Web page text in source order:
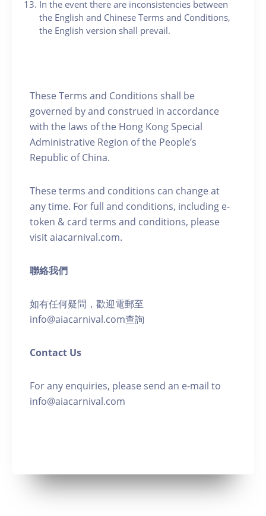
In the event there are inconsistencies between
the English and Chinese Terms and Conditions,
the English version shall prevail.
These Terms and Conditions shall be
governed by and construed in accordance
with the laws of the Hong Kong Special
Administrative Region of the People’s
Republic of China.
These terms and conditions can change at
any time. For full and conditions, including e-
token & card terms and conditions, please
visit aiacarnival.com.
聯絡我們
如有任何疑問，歡迎電郵至
info@aiacarnival.com查詢
Contact Us
For any enquiries, please send an e-mail to
info@aiacarnival.com